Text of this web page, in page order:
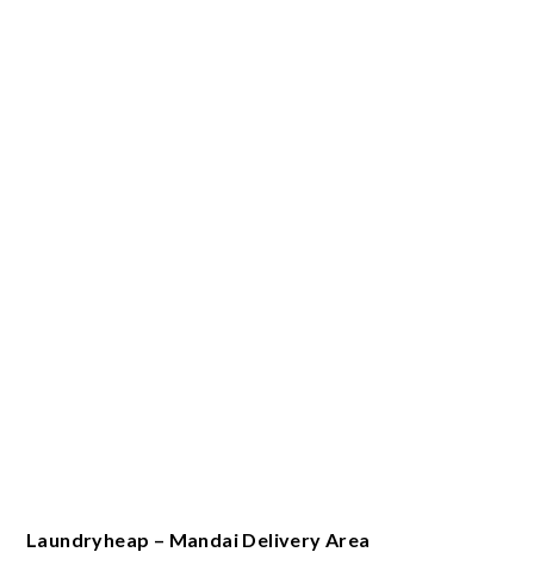
Laundryheap – Mandai Delivery Area